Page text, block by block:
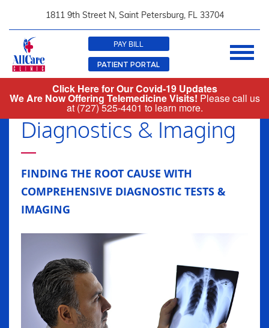
1811 9th Street N, Saint Petersburg, FL 33704
PAY BILL
PATIENT PORTAL
Click Here for Our Covid-19 Updates
We Are Now Offering Telemedicine Visits! Please call us
at (727) 525-4401 to learn more.
727-525-4401
Diagnostics & Imaging
FINDING THE ROOT CAUSE WITH
COMPREHENSIVE DIAGNOSTIC TESTS &
IMAGING